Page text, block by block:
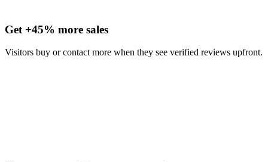
Get +45% more sales
Visitors buy or contact more when they see verified reviews upfront.